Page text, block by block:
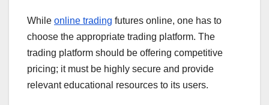
While online trading futures online, one has to
choose the appropriate trading platform. The
trading platform should be offering competitive
pricing; it must be highly secure and provide
relevant educational resources to its users.